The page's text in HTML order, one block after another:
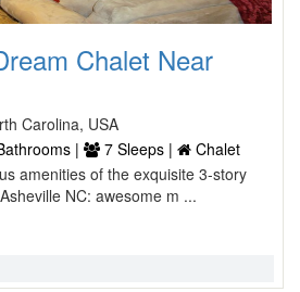
Chalet Near
Carolina, USA
| 7 Sleeps |
Chalet
amenities of the exquisite 3-story
NC: awesome m ...